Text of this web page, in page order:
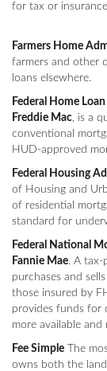
for tax or
Farmers Home
farmers and other
loans elsewhere.
Federal Home
Freddie Mac, is a
conventional
HUD-approved
Federal Housing
of Housing and
of residential
standard for
Federal National
Fannie Mae. A tax-
purchases and
those insured by
provides funds for
more available and
Fee Simple The
owns both the